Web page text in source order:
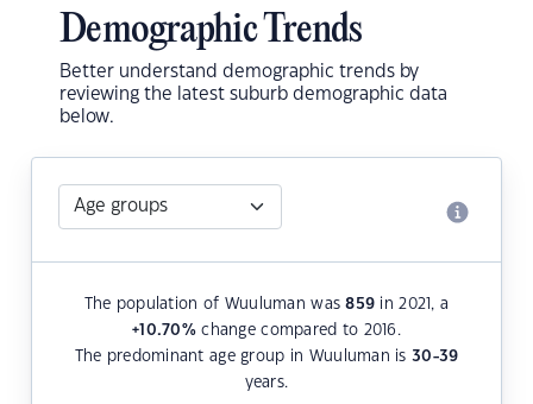
Demographic Trends
Better understand demographic trends by
reviewing the latest suburb demographic data
below.
The population of Wuuluman was859 in 2021, a
+10.70%change compared to 2016.
The predominant age group in Wuuluman is30-39
years.